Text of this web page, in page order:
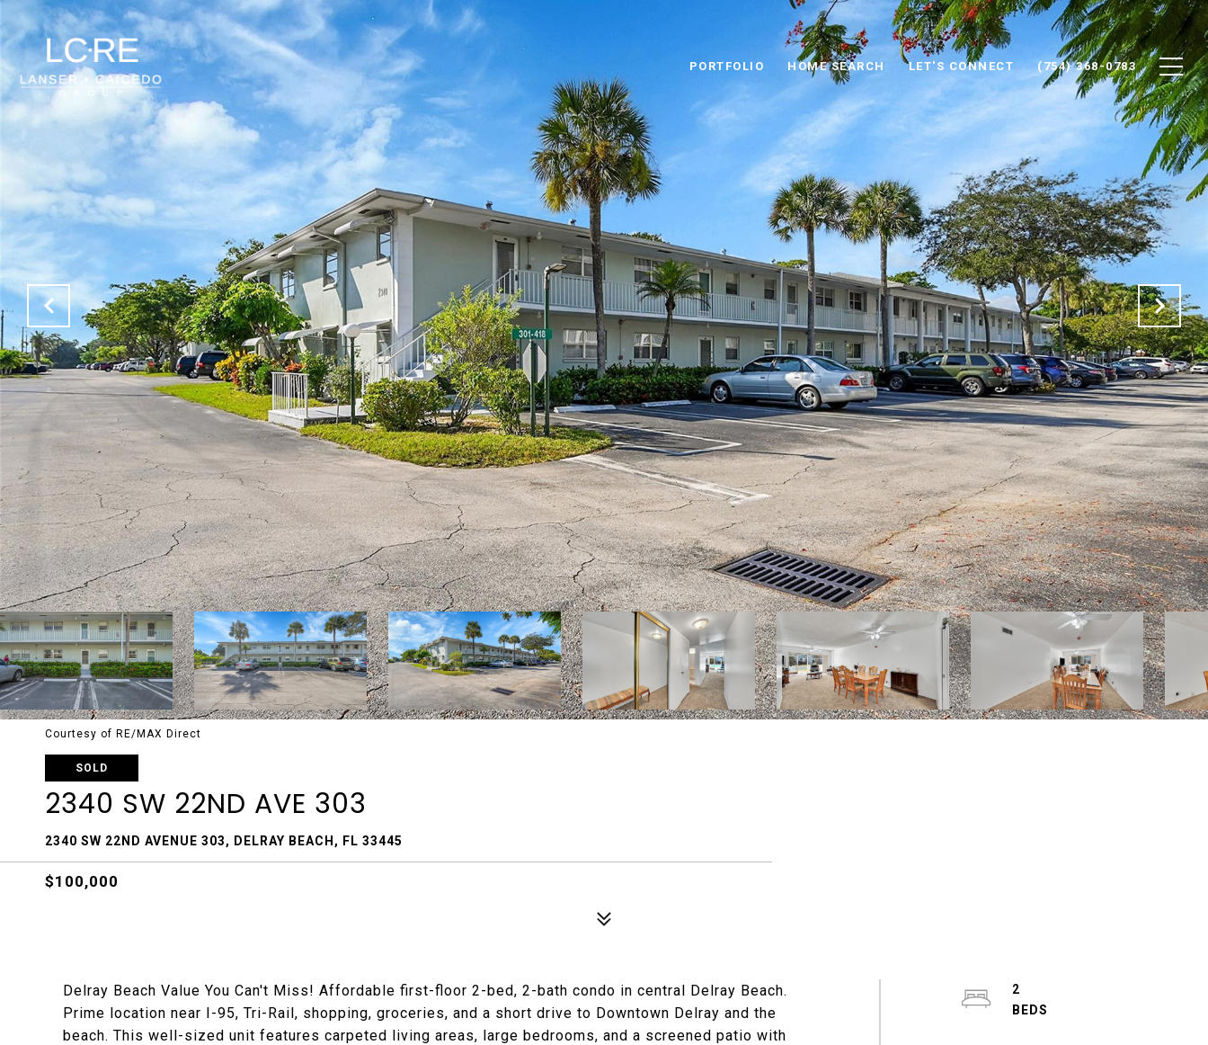
PORTFOLIO HOME SEARCH LET'S CONNECT (754) 368-0783
Courtesy of RE/MAX Direct
SOLD
2340 SW 22ND AVE 303
2340 SW 22ND AVENUE 303, DELRAY BEACH, FL 33445
$100,000
Delray Beach Value You Can't Miss! Affordable first-floor 2-bed, 2-bath condo in central Delray Beach.
Prime location near I-95, Tri-Rail, shopping, groceries, and a short drive to Downtown Delray and the
beach. This well-sized unit features carpeted living areas, large bedrooms, and a screened patio with
2